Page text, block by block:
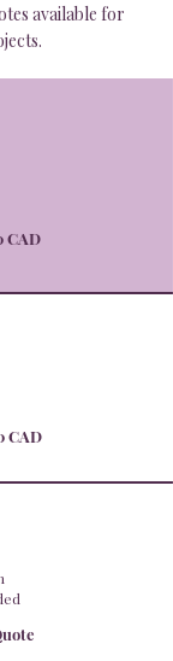
available for
CAD
CAD